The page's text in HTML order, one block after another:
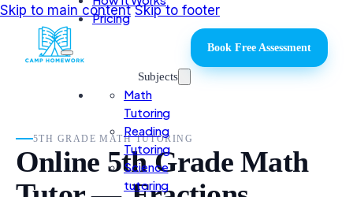
Skip to main content Skip to footer
Pricing
Subjects
Math
Tutoring
Reading
Tutoring
Science
tutoring
Book Free Assessment
5TH GRADE MATH TUTORING
Online 5th Grade Math